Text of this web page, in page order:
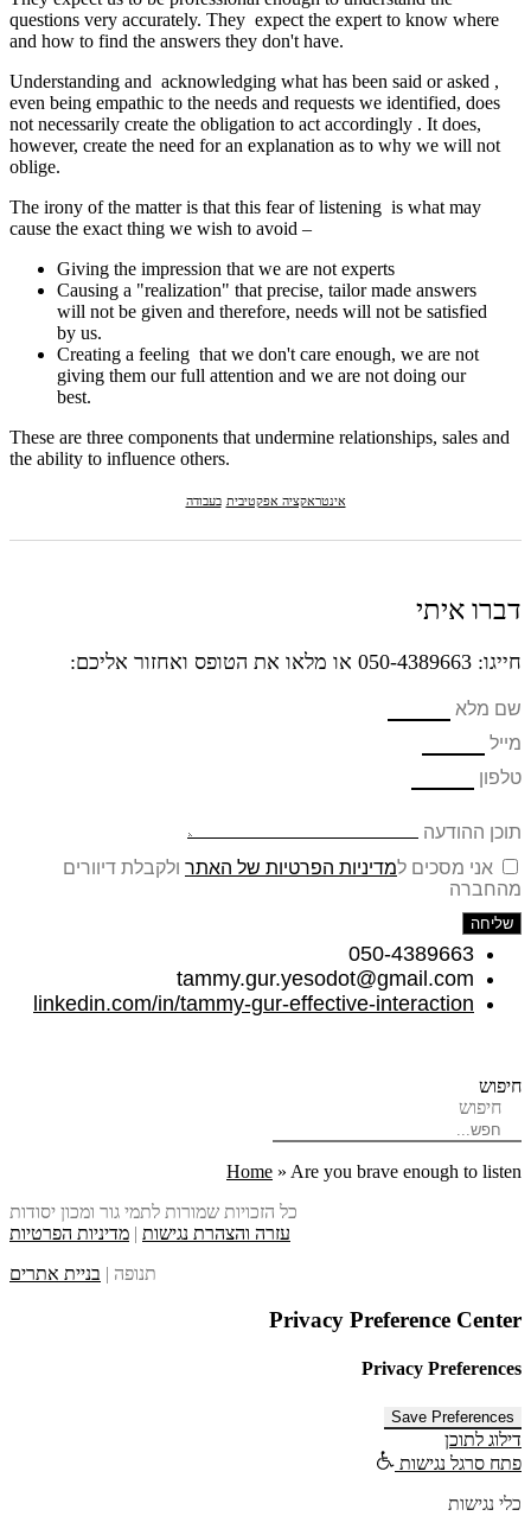
questions very accurately. They expect the expert to know where
and how to find the answers they don't have.
Understanding and acknowledging what has been said or asked ,
even being empathic to the needs and requests we identified, does
not necessarily create the obligation to act accordingly . It does,
however, create the need for an explanation as to why we will not
oblige.
The irony of the matter is that this fear of listening is what may
cause the exact thing we wish to avoid –
Giving the impression that we are not experts
Causing a "realization" that precise, tailor made answers
will not be given and therefore, needs will not be satisfied
by us.
Creating a feeling that we don't care enough, we are not
giving them our full attention and we are not doing our
best.
These are three components that undermine relationships, sales and
the ability to influence others.
אינטראקציה אפקטיבית בעבודה
דברו איתי
חייגו: 050-4389663 או מלאו את הטופס ואחזור אליכם:
שם מלא
מייל
טלפון
תוכן ההודעה
אני מסכים למדיניות הפרטיות של האתרולקבלת דיוורים
מהחברה
שליחה
050-4389663
tammy.gur.yesodot@gmail.com
linkedin.com/in/tammy-gur-effective-interaction
חיפוש
חיפוש
Home » Are you brave enough to listen
כל הזכויות שמורות לתמי גור ומכון יסודות
עזרה והצהרת נגישות| מדיניות הפרטיות
תנופה | בניית אתרים
Privacy Preference Center
Privacy Preferences
דילוג לתוכן
פתח סרגל נגישות
כלי נגישות